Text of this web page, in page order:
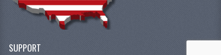
SUPPORT